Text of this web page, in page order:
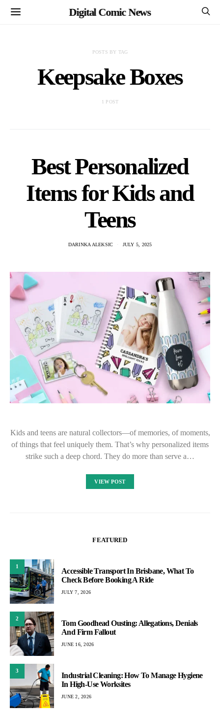
Digital Comic News
POSTS BY TAG
Keepsake Boxes
1 POST
Best Personalized
Items for Kids and
Teens
DARINKA ALEKSIC JULY 5, 2025
Kids and teens are natural collectors—of memories, of moments,
of things that feel uniquely them. That’s why personalized items
strike such a deep chord. They do more than serve a…
VIEW POST
FEATURED
1
Accessible Transport In Brisbane, What To
Check Before Booking A Ride
JULY 7, 2026
2
Tom Goodhead Ousting: Allegations, Denials
And Firm Fallout
JUNE 16, 2026
3
Industrial Cleaning: How To Manage Hygiene
In High-Use Worksites
JUNE 2, 2026